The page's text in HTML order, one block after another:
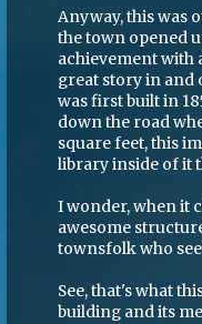
Anyway, this was
the town opened
achievement with
great story in and
was first built in
down the road
square feet, this
library inside of it
I wonder, when it
awesome
townsfolk who
See, that's what
building and its